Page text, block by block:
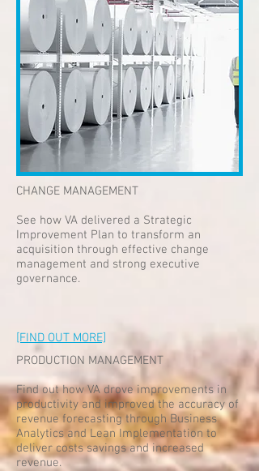
CHANGE MANAGEMENT
See how VA delivered a Strategic
Improvement Plan to transform an
acquisition through effective change
management and strong executive
governance.
[FIND OUT MORE]
PRODUCTION MANAGEMENT
Find out how VA drove improvements in
productivity and improved the accuracy of
revenue forecasting through Business
Analytics and Lean Implementation to
deliver costs savings and increased
revenue.